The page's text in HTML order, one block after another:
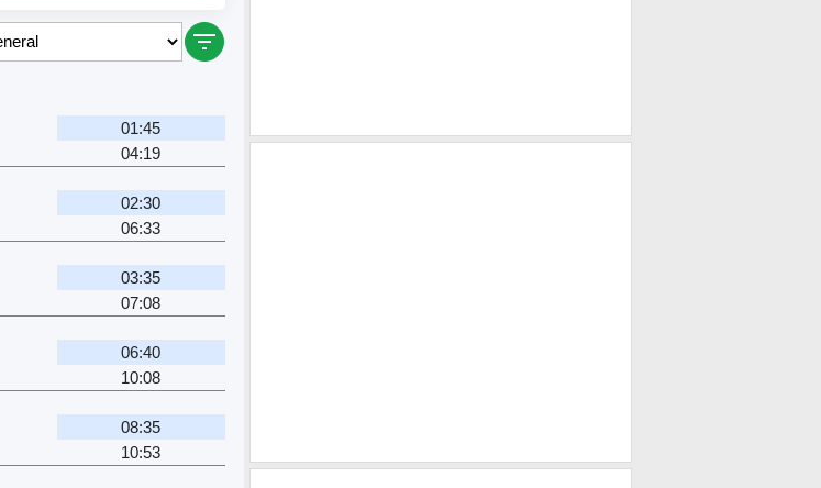
01:45
04:19
02:30
06:33
03:35
07:08
06:40
10:08
08:35
10:53